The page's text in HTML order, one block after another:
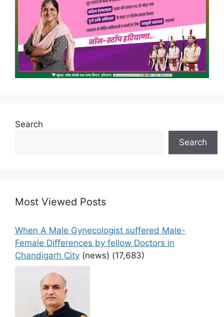
Search
Search
Most Viewed Posts
When A Male Gynecologist suffered Male-
Female Differences by fellow Doctors in
Chandigarh City (news) (17,683)